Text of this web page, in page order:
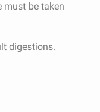
must be taken
digestions.